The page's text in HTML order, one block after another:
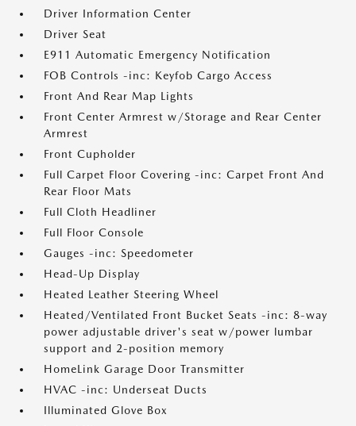
Driver Information Center
Driver Seat
E911 Automatic Emergency Notification
FOB Controls -inc: Keyfob Cargo Access
Front And Rear Map Lights
Front Center Armrest w/Storage and Rear Center
Armrest
Front Cupholder
Full Carpet Floor Covering -inc: Carpet Front And
Rear Floor Mats
Full Cloth Headliner
Full Floor Console
Gauges -inc: Speedometer
Head-Up Display
Heated Leather Steering Wheel
Heated/Ventilated Front Bucket Seats -inc: 8-way
power adjustable driver's seat w/power lumbar
support and 2-position memory
HomeLink Garage Door Transmitter
HVAC -inc: Underseat Ducts
Illuminated Glove Box